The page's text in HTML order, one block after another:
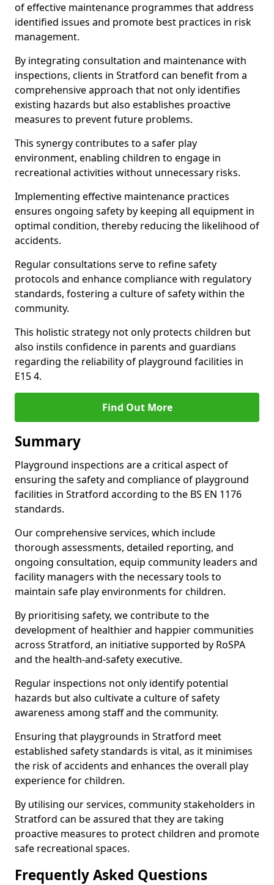
of effective maintenance programmes that address
identified issues and promote best practices in risk
management.
By integrating consultation and maintenance with
inspections, clients in Stratford can benefit from a
comprehensive approach that not only identifies
existing hazards but also establishes proactive
measures to prevent future problems.
This synergy contributes to a safer play
environment, enabling children to engage in
recreational activities without unnecessary risks.
Implementing effective maintenance practices
ensures ongoing safety by keeping all equipment in
optimal condition, thereby reducing the likelihood of
accidents.
Regular consultations serve to refine safety
protocols and enhance compliance with regulatory
standards, fostering a culture of safety within the
community.
This holistic strategy not only protects children but
also instils confidence in parents and guardians
regarding the reliability of playground facilities in
E15 4.
Find Out More
Summary
Playground inspections are a critical aspect of
ensuring the safety and compliance of playground
facilities in Stratford according to the BS EN 1176
standards.
Our comprehensive services, which include
thorough assessments, detailed reporting, and
ongoing consultation, equip community leaders and
facility managers with the necessary tools to
maintain safe play environments for children.
By prioritising safety, we contribute to the
development of healthier and happier communities
across Stratford, an initiative supported by RoSPA
and the health-and-safety executive.
Regular inspections not only identify potential
hazards but also cultivate a culture of safety
awareness among staff and the community.
Ensuring that playgrounds in Stratford meet
established safety standards is vital, as it minimises
the risk of accidents and enhances the overall play
experience for children.
By utilising our services, community stakeholders in
Stratford can be assured that they are taking
proactive measures to protect children and promote
safe recreational spaces.
Frequently Asked Questions